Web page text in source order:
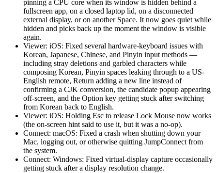
pinning a CPU core when its window is hidden behind a
fullscreen app, on a closed laptop lid, on a disconnected
external display, or on another Space. It now goes quiet while
hidden and picks back up the moment the window is visible
again.
Viewer: iOS: Fixed several hardware-keyboard issues with
Korean, Japanese, Chinese, and Pinyin input methods —
including stray deletions and garbled characters while
composing Korean, Pinyin spaces leaking through to a US-
English remote, Return adding a new line instead of
confirming a CJK conversion, the candidate popup appearing
off-screen, and the Option key getting stuck after switching
from Korean back to English.
Viewer: iOS: Holding Esc to release Lock Mouse now works
(the on-screen hint said to use it, but it was a no-op).
Connect: macOS: Fixed a crash when shutting down your
Mac, logging out, or otherwise quitting JumpConnect from
the system.
Connect: Windows: Fixed virtual-display capture occasionally
getting stuck after a display resolution change.